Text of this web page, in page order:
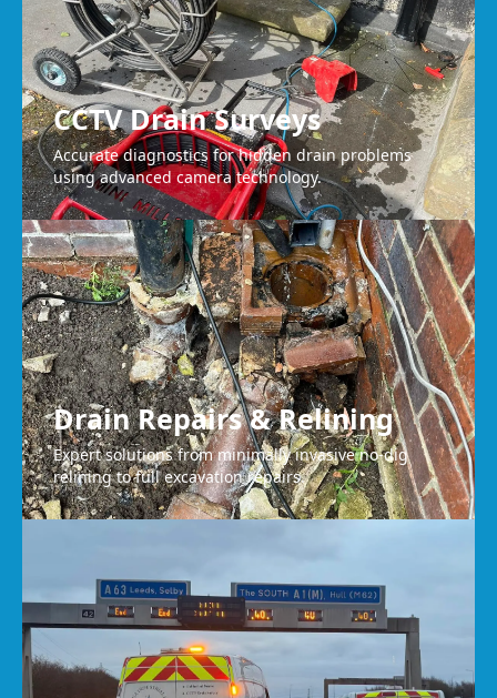
CCTV Drain Surveys
Accurate diagnostics for hidden drain problems
using advanced camera technology.
Drain Repairs & Relining
Expert solutions from minimally invasive no-dig
relining to full excavation repairs.